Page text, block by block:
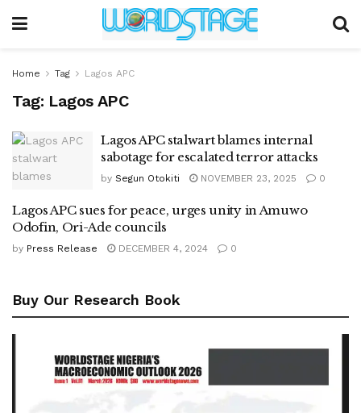
Home Tag Lagos APC
Tag: Lagos APC
Lagos APC stalwart blames internal
sabotage for escalated terror attacks
by Segun Otokiti NOVEMBER 23, 2025 0
Lagos APC sues for peace, urges unity in Amuwo
Odofin, Ori-Ade councils
by Press Release DECEMBER 4, 2024 0
Buy Our Research Book